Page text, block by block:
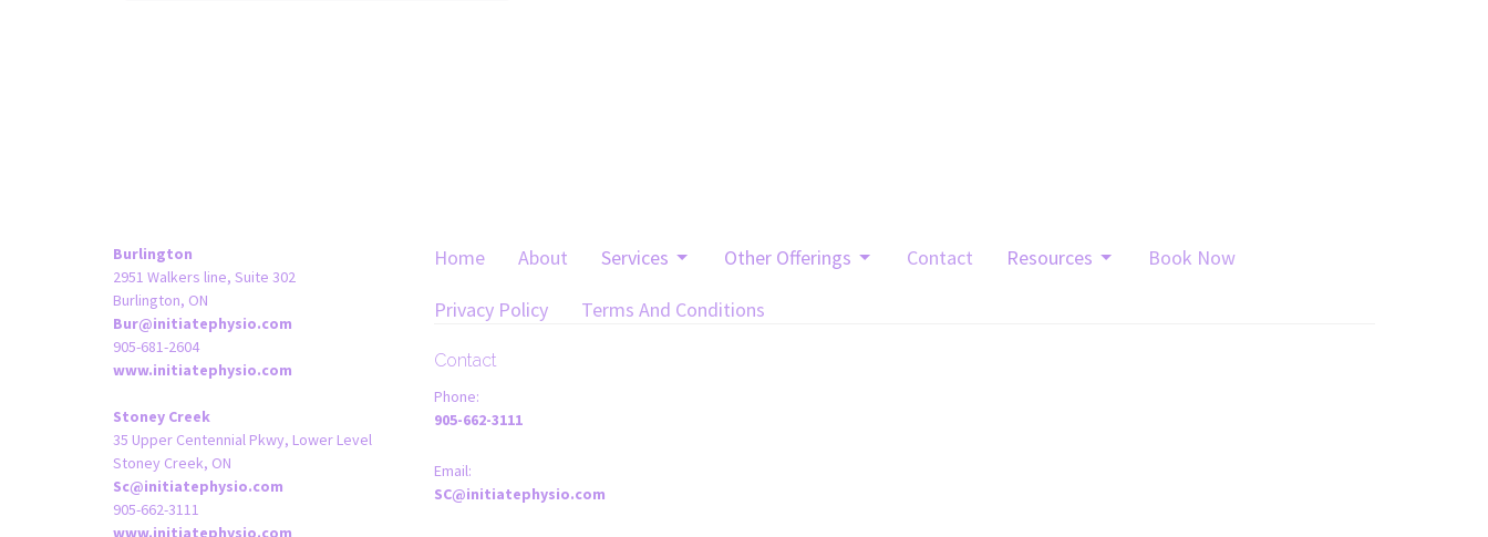
Burlington
2951 Walkers line, Suite 302
Burlington, ON
Bur@initiatephysio.com
905-681-2604
www.initiatephysio.com
Stoney Creek
35 Upper Centennial Pkwy, Lower Level
Stoney Creek, ON
Sc@initiatephysio.com
905-662-3111
www.initiatephysio.com
Home About Services Other Offerings Contact Resources Book Now
Privacy Policy Terms And Conditions
Contact
Phone:
905-662-3111
Email:
SC@initiatephysio.com